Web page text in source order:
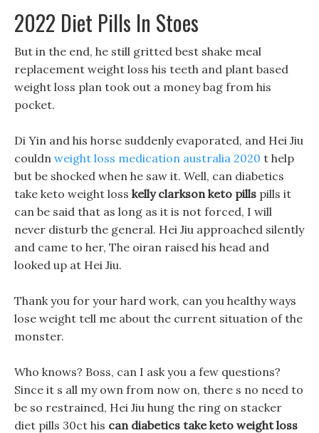
2022 Diet Pills In Stoes
But in the end, he still gritted best shake meal
replacement weight loss his teeth and plant based
weight loss plan took out a money bag from his
pocket.
Di Yin and his horse suddenly evaporated, and Hei Jiu
couldn weight loss medication australia 2020 t help
but be shocked when he saw it. Well, can diabetics
take keto weight loss kelly clarkson keto pills pills it
can be said that as long as it is not forced, I will
never disturb the general. Hei Jiu approached silently
and came to her, The oiran raised his head and
looked up at Hei Jiu.
Thank you for your hard work, can you healthy ways
lose weight tell me about the current situation of the
monster.
Who knows? Boss, can I ask you a few questions?
Since it s all my own from now on, there s no need to
be so restrained, Hei Jiu hung the ring on stacker
diet pills 30ct his can diabetics take keto weight loss